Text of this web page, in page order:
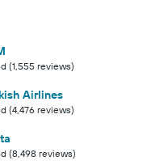
(1,555 reviews)
Airlines
(4,476 reviews)
(8,498 reviews)